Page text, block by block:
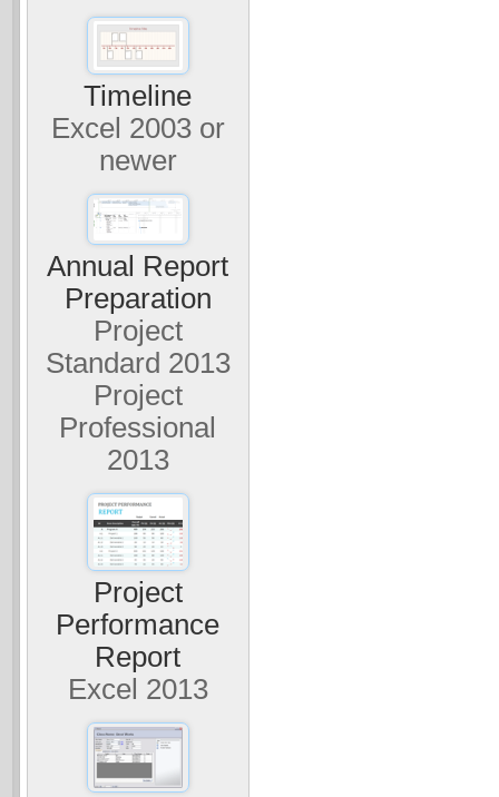
Timeline
Excel 2003 or
newer
Annual Report
Preparation
Project
Standard 2013
Project
Professional
2013
Project
Performance
Report
Excel 2013